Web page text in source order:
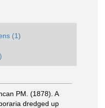
(1)
PM. (1878). A
dredged up